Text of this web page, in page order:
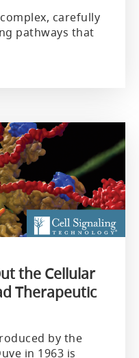
carefully
pathways that
the Cellular
Therapeutic
by the
in 1963 is